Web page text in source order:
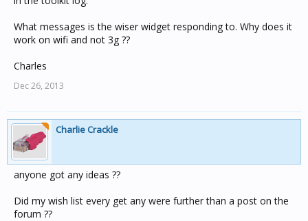
What messages is the wiser widget responding to. Why does it
work on wifi and not 3g ??
Charles
Dec 26, 2013
Charlie Crackle
anyone got any ideas ??
Did my wish list every get any were further than a post on the
forum ??